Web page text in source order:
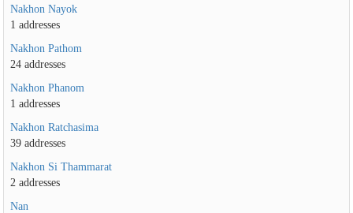
Nakhon Nayok
1 addresses
Nakhon Pathom
24 addresses
Nakhon Phanom
1 addresses
Nakhon Ratchasima
39 addresses
Nakhon Si Thammarat
2 addresses
Nan